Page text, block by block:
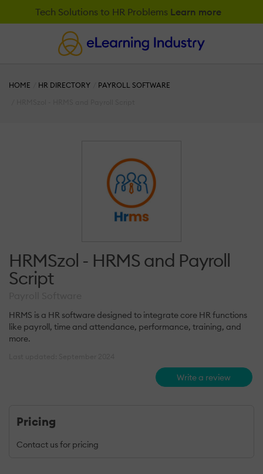
Tech Solutions to HR Problems Learn more
HOME HR DIRECTORY
PAYROLL SOFTWARE
HRMSzol - HRMS and Payroll
Script
HRMS is a HR software designed to integrate core HR functions
like payroll, time and attendance, performance, training, and
more.
Write a review
Pricing
Contact us for pricing